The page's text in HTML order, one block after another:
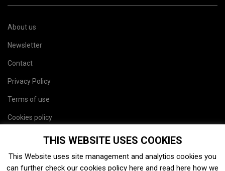
About us
Newsletter
Contact
Privacy Policy
Terms of use
Cookies policy
THIS WEBSITE USES COOKIES
This Website uses site management and analytics cookies you
can further check our cookies policy here and read here how we